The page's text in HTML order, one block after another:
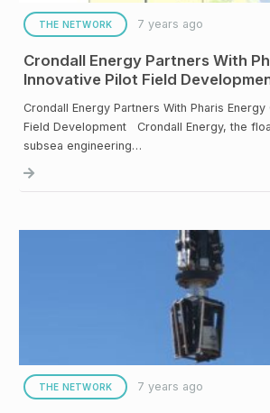
THE NETWORK 7 years ago
Crondall Energy Partners With
Innovative Pilot Field
Crondall Energy Partners With Pharis
Field Development Crondall Energy, the
subsea engineering…
THE NETWORK 7 years ago